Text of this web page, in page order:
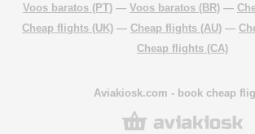
Voos baratos (PT) — Voos baratos (BR) —
Cheap flights (UK) — Cheap flights (AU) —
Cheap flights (CA)
Aviakiosk.com - book cheap